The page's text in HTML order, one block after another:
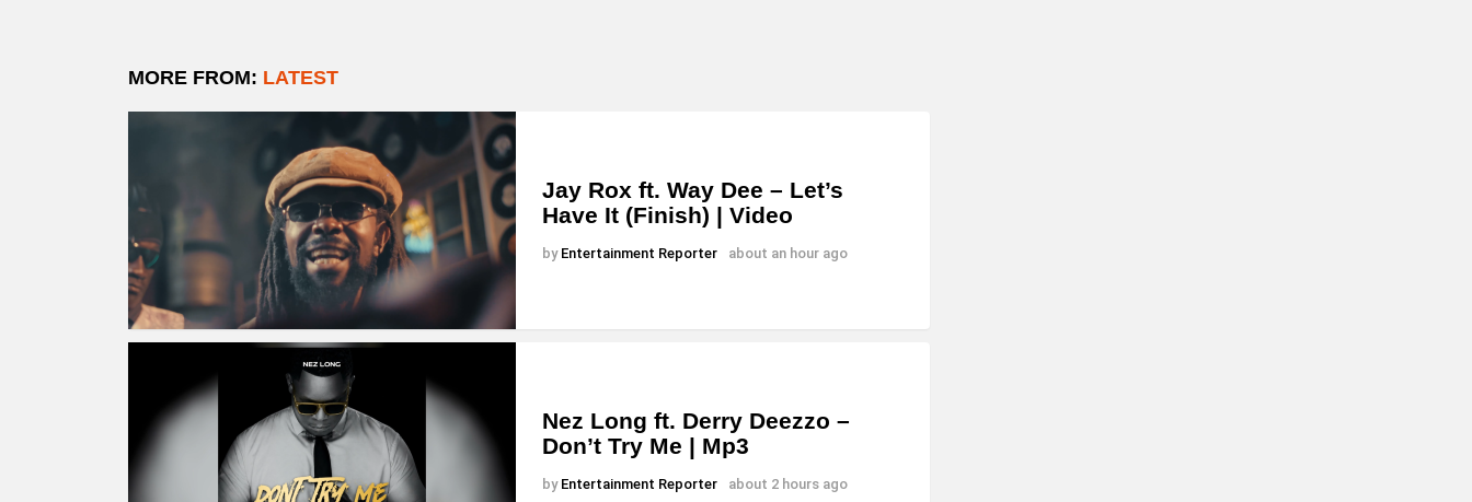
MORE FROM: LATEST
Jay Rox ft. Way Dee – Let’s
Have It (Finish) | Video
by Entertainment Reporter about an hour ago
Nez Long ft. Derry Deezzo –
Don’t Try Me | Mp3
by Entertainment Reporter about 2 hours ago